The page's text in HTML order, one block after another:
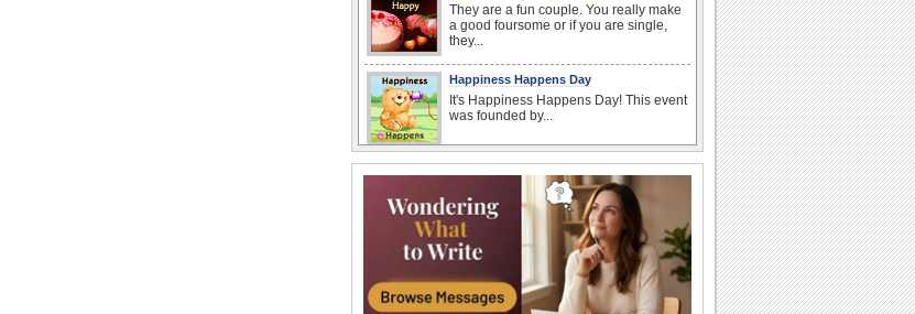
They are a fun couple. You really make
a good foursome or if you are single,
they...
Happiness Happens Day
It's Happiness Happens Day! This event
was founded by...
Birthday flowers are for all kinds of
lovely occasions because they speak
the language...
National Zucchini Day
Hey, it’s National Zucchini Day! Time to
celebrate...